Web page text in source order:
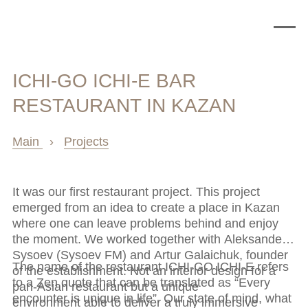
ICHI-GO ICHI-E BAR
RESTAURANT IN KAZAN
Main › Projects
It was our first restaurant project. This project
emerged from an idea to create a place in Kazan
where one can leave problems behind and enjoy
the moment. We worked together with Aleksander
Sysoev (Sysoev FM) and Artur Galaichuk, founder
of the establishment. Not an interior design for a
pan-Asian restaurant but a unique
environment able to deliver a truly immersive
The name of the restaurant ICHI-GO ICHI-E refers
to a Zen quote that can be translated as “Every
encounter is unique in life”. Our state of mind, what